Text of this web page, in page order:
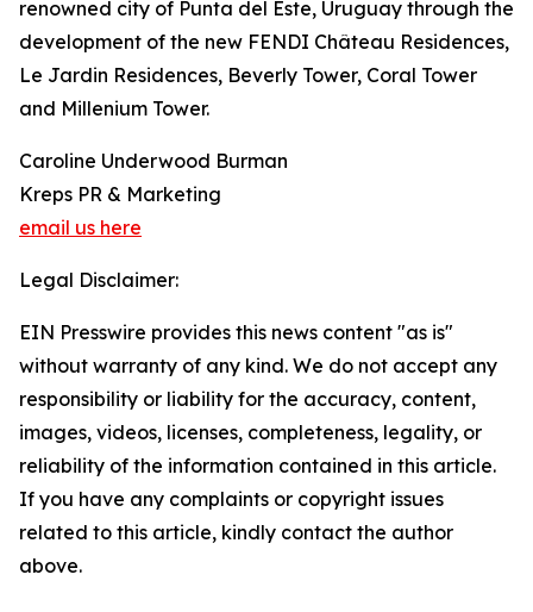
renowned city of Punta del Este, Uruguay through the
development of the new FENDI Château Residences,
Le Jardin Residences, Beverly Tower, Coral Tower
and Millenium Tower.
Caroline Underwood Burman
Kreps PR & Marketing
email us here
Legal Disclaimer:
EIN Presswire provides this news content "as is"
without warranty of any kind. We do not accept any
responsibility or liability for the accuracy, content,
images, videos, licenses, completeness, legality, or
reliability of the information contained in this article.
If you have any complaints or copyright issues
related to this article, kindly contact the author
above.